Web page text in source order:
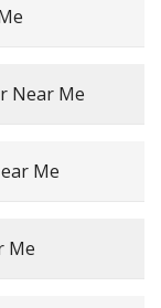
Near Me
Me
Me